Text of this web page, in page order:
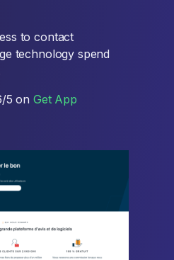
to contact
technology spend
5 on Get App